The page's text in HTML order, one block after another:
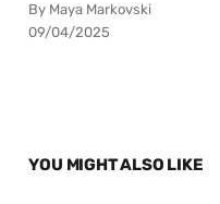
By Maya Markovski
09/04/2025
YOU MIGHT ALSO LIKE